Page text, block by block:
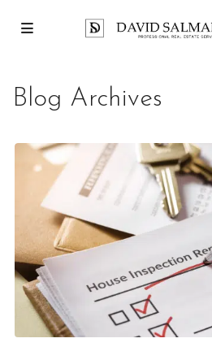
Blog Archives